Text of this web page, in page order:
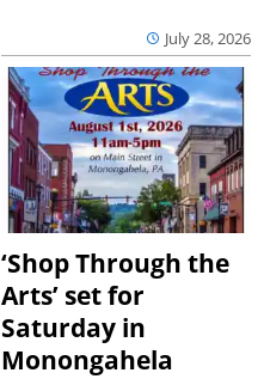
July 28, 2026
‘Shop Through the
Arts’ set for
Saturday in
Monongahela